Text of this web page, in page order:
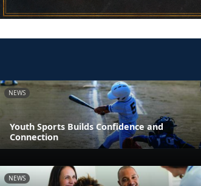
NEWS
Youth Sports Builds Confidence and
Connection
NEWS